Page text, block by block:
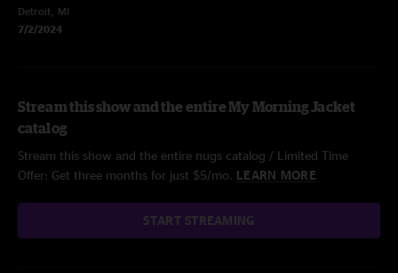
Detroit, MI
7/2/2024
Stream this show and the entire My Morning Jacket
catalog
Stream this show and the entire nugs catalog / Limited Time
Offer: Get three months for just $5/mo. LEARN MORE
START STREAMING